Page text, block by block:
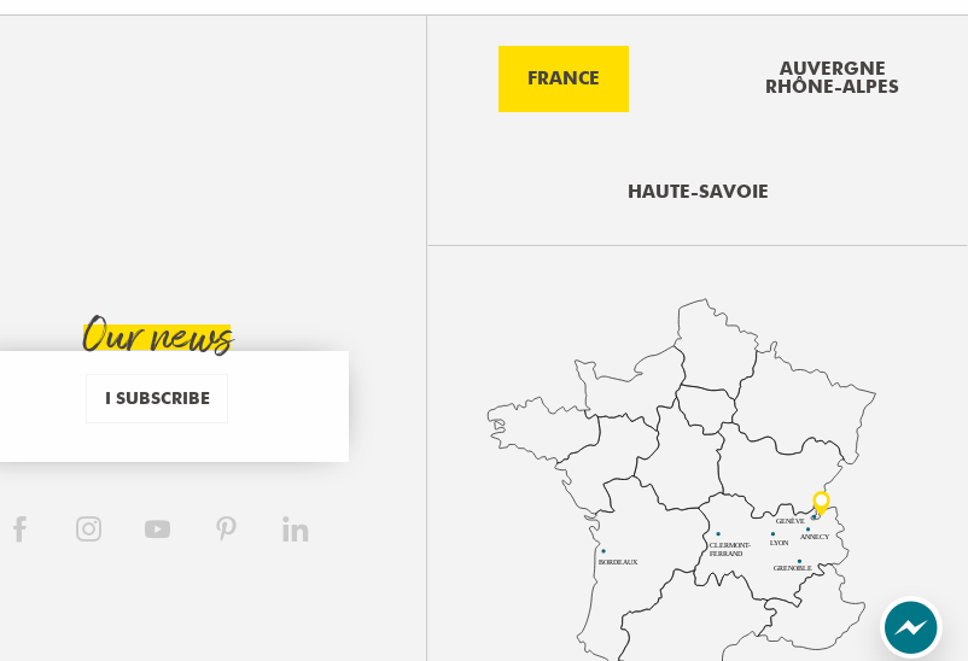
Our news
I SUBSCRIBE
FRANCE
AUVERGNE
RHÔNE-ALPES
HAUTE-SAVOIE
BORDEAUX
CLERMONT-
FERRAND
LYON
ANNECY
GRENOBLE
GENÈVE